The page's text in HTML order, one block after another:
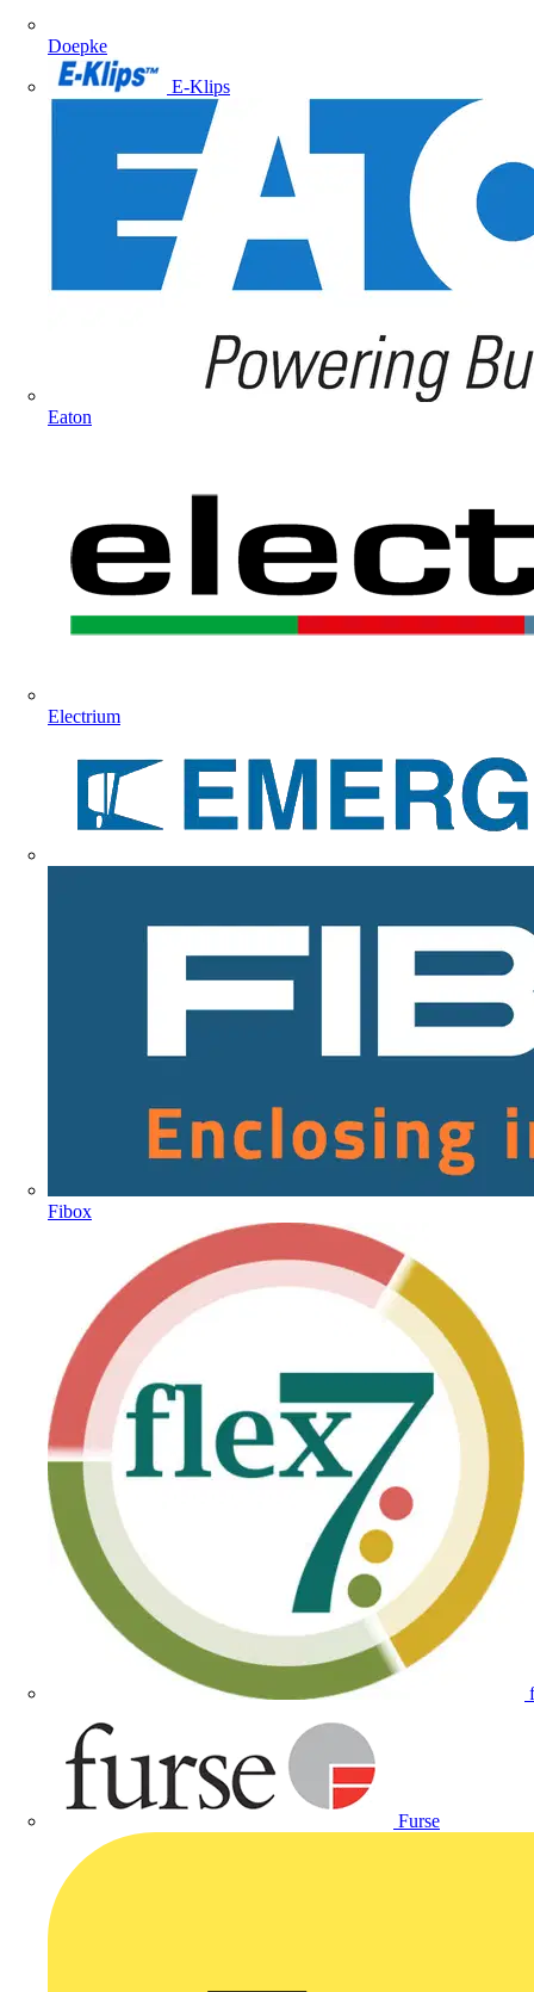
Doepke
E-Klips
Eaton
Electrium
Fibox
Furse